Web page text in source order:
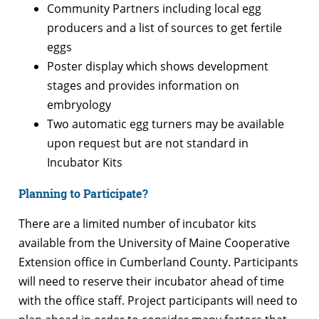
Community Partners including local egg
producers and a list of sources to get fertile
eggs
Poster display which shows development
stages and provides information on
embryology
Two automatic egg turners may be available
upon request but are not standard in
Incubator Kits
Planning to Participate?
There are a limited number of incubator kits
available from the University of Maine Cooperative
Extension office in Cumberland County. Participants
will need to reserve their incubator ahead of time
with the office staff. Project participants will need to